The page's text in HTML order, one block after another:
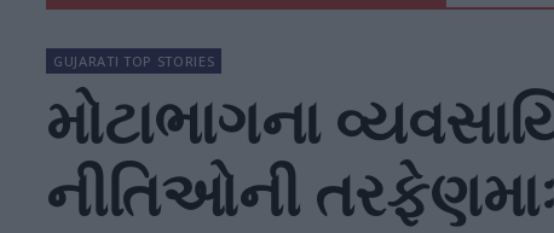
GUJARATI TOP STORIES
મોટાભાગના
નીતિઓની